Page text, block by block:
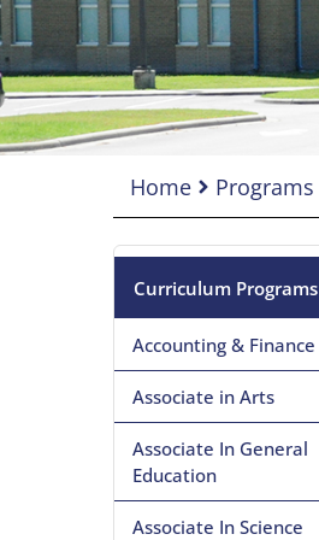
Home Programs
Curriculum Programs
Accounting & Finance
Associate in Arts
Associate In General
Education
Associate In Science